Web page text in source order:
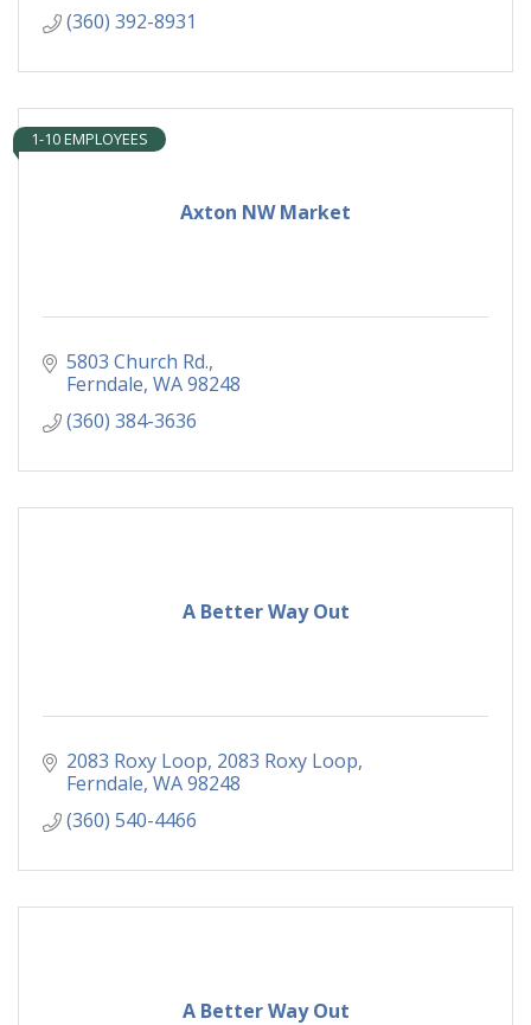
(360) 392-8931
Axton NW Market
1-10 EMPLOYEES
5803 Church Rd.
Ferndale WA98248
(360) 384-3636
A Better Way Out
2083 Roxy Loop 2083 Roxy Loop
Ferndale WA98248
(360) 540-4466
A Better Way Out